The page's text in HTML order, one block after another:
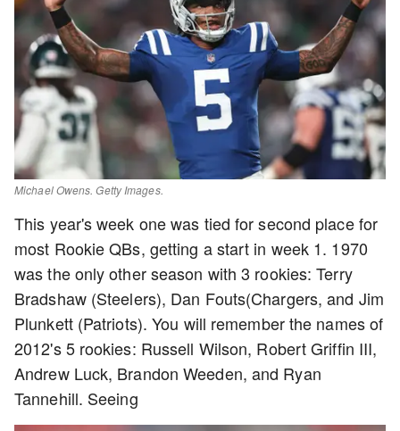
Michael Owens. Getty Images.
This year's week one was tied for second place for
most Rookie QBs, getting a start in week 1. 1970
was the only other season with 3 rookies: Terry
Bradshaw (Steelers), Dan Fouts(Chargers, and Jim
Plunkett (Patriots). You will remember the names of
2012's 5 rookies: Russell Wilson, Robert Griffin III,
Andrew Luck, Brandon Weeden, and Ryan
Tannehill. Seeing